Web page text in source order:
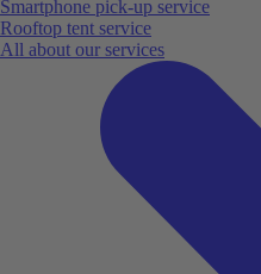
Smartphone pick-up service
Rooftop tent service
All about our services